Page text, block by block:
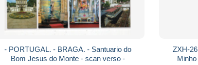
- PORTUGAL. - BRAGA. - Santuario do
Bom Jesus do Monte - scan verso -
ZXH-26 Portugal Costumes Portugezes